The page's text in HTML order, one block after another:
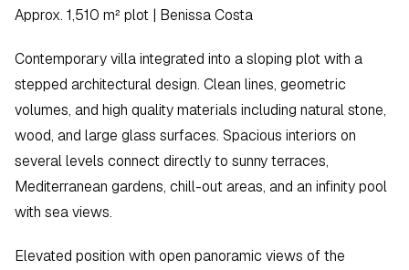
Approx. 1,510 m² plot | Benissa Costa
Contemporary villa integrated into a sloping plot with a
stepped architectural design. Clean lines, geometric
volumes, and high quality materials including natural stone,
wood, and large glass surfaces. Spacious interiors on
several levels connect directly to sunny terraces,
Mediterranean gardens, chill-out areas, and an infinity pool
with sea views.
Elevated position with open panoramic views of the